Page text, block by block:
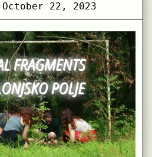
October 22, 2023